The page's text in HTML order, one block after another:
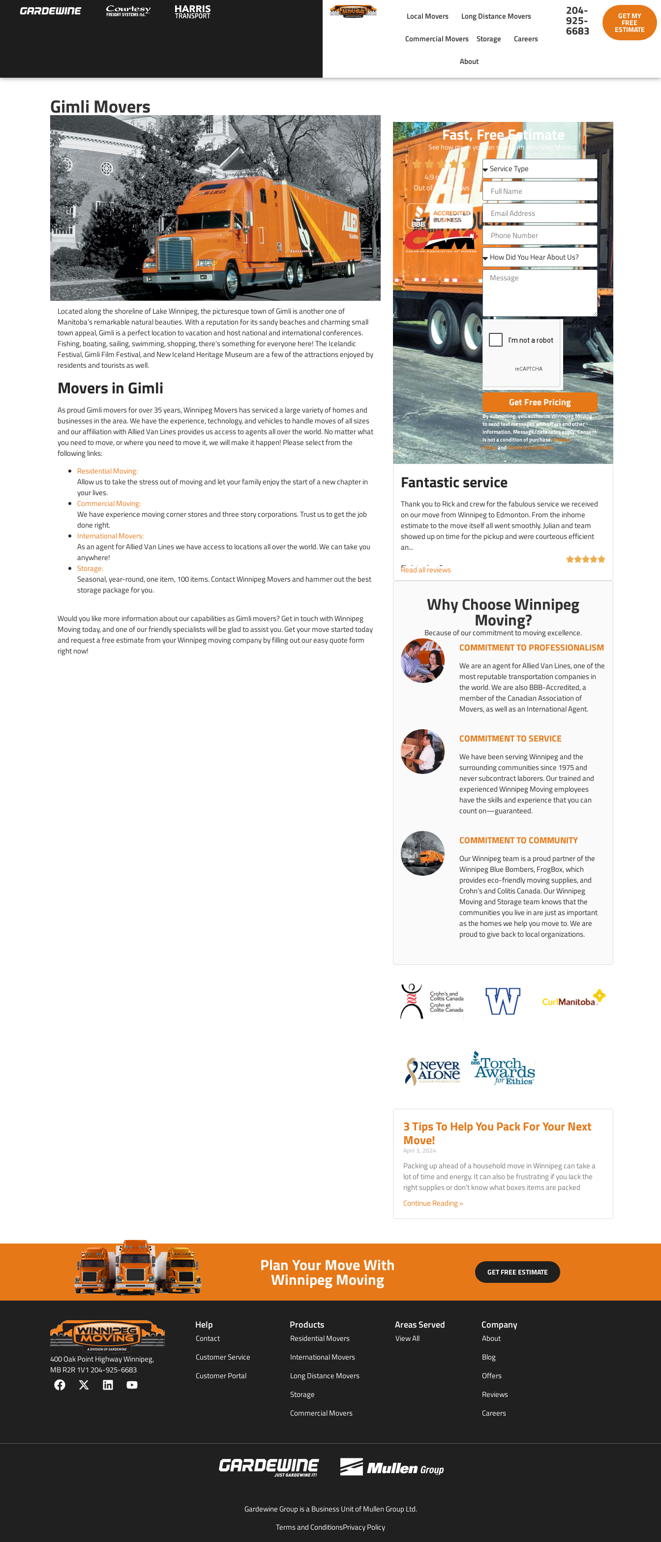
Local Movers
Long Distance Movers
Commercial Movers
Storage
Careers
About
204-
925-
6683
GET MY
FREE
ESTIMATE
Gimli Movers
Located along the shoreline of Lake Winnipeg, the picturesque town of Gimli is another one of
Manitoba’s remarkable natural beauties. With a reputation for its sandy beaches and charming small
town appeal, Gimli is a perfect location to vacation and host national and international conferences.
Fishing, boating, sailing, swimming, shopping, there’s something for everyone here! The Icelandic
Festival, Gimli Film Festival, and New Iceland Heritage Museum are a few of the attractions enjoyed by
residents and tourists as well.
Movers in Gimli
As proud Gimli movers for over 35 years, Winnipeg Movers has serviced a large variety of homes and
businesses in the area. We have the experience, technology, and vehicles to handle moves of all sizes
and our affiliation with Allied Van Lines provides us access to agents all over the world. No matter what
you need to move, or where you need to move it, we will make it happen! Please select from the
following links:
Residential Moving:
Allow us to take the stress out of moving and let your family enjoy the start of a new chapter in
your lives.
Commercial Moving:
We have experience moving corner stores and three story corporations. Trust us to get the job
done right.
International Movers:
As an agent for Allied Van Lines we have access to locations all over the world. We can take you
anywhere!
Storage:
Seasonal, year-round, one item, 100 items. Contact Winnipeg Movers and hammer out the best
storage package for you.
Would you like more information about our capabilities as Gimli movers? Get in touch with Winnipeg
Moving today, and one of our friendly specialists will be glad to assist you. Get your move started today
and request a free estimate from your Winnipeg moving company by filling out our easy quote form
right now!
Fast, Free Estimate
See how much you can save with Winnipeg Moving.
4.9out of5
Out of43 Reviews
Get Free Pricing
By submitting, you authorize Winnipeg Moving
to send text messages with offers and other
information. Message/data rates apply. Consent
is not a condition of purchase.Privacy
PolicyandTerms & Conditions
Fantastic service
Thank you to Rick and crew for the fabulous service we received
on our move from Winnipeg to Edmonton. From the inhome
estimate to the move itself all went smoothly. Julian and team
showed up on time for the pickup and were courteous efficient
an...
Christopher C.
Read all reviews
Why Choose Winnipeg
Moving?
Because of our commitment to moving excellence.
COMMITMENT TO PROFESSIONALISM
We are an agent for Allied Van Lines, one of the
most reputable transportation companies in
the world. We are also BBB-Accredited, a
member of the Canadian Association of
Movers, as well as an International Agent.
COMMITMENT TO SERVICE
We have been serving Winnipeg and the
surrounding communities since 1975 and
never subcontract laborers. Our trained and
experienced Winnipeg Moving employees
have the skills and experience that you can
count on—guaranteed.
COMMITMENT TO COMMUNITY
Our Winnipeg team is a proud partner of the
Winnipeg Blue Bombers, FrogBox, which
provides eco-friendly moving supplies, and
Crohn’s and Colitis Canada. Our Winnipeg
Moving and Storage team knows that the
communities you live in are just as important
as the homes we help you move to. We are
proud to give back to local organizations.
3 Tips To Help You Pack For Your Next
Move!
April 3, 2024
Packing up ahead of a household move in Winnipeg can take a
lot of time and energy. It can also be frustrating if you lack the
right supplies or don’t know what boxes items are packed
Continue Reading »
Plan Your Move With
Winnipeg Moving GET FREE ESTIMATE
400 Oak Point Highway Winnipeg,
MB R2R 1V1 204-925-6683
Help
Contact
Customer Service
Customer Portal
Products
Residential Movers
International Movers
Long Distance Movers
Storage
Commercial Movers
Areas Served
View All
Company
About
Blog
Offers
Reviews
Careers
Gardewine Group is a Business Unit of Mullen Group Ltd.
Terms and ConditionsPrivacy Policy